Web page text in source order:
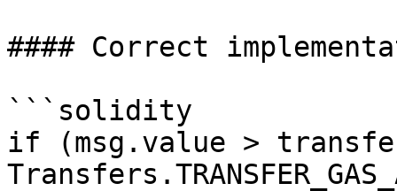
#### Correct
```solidity
if (msg.value >